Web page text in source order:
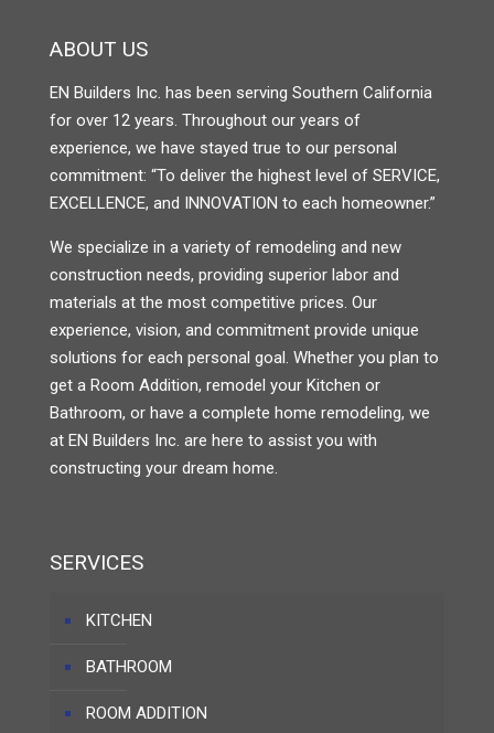
ABOUT US
EN Builders Inc. has been serving Southern California
for over 12 years. Throughout our years of
experience, we have stayed true to our personal
commitment: “To deliver the highest level of SERVICE,
EXCELLENCE, and INNOVATION to each homeowner.”
We specialize in a variety of remodeling and new
construction needs, providing superior labor and
materials at the most competitive prices. Our
experience, vision, and commitment provide unique
solutions for each personal goal. Whether you plan to
get a Room Addition, remodel your Kitchen or
Bathroom, or have a complete home remodeling, we
at EN Builders Inc. are here to assist you with
constructing your dream home.
SERVICES
KITCHEN
BATHROOM
ROOM ADDITION